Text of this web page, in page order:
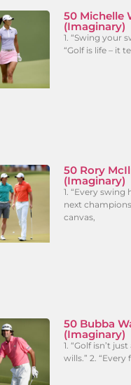
50 Michelle
(Imaginary)
1. “Swing your
“Golf is life – it
50 Rory
(Imaginary)
1. “Every
next
canvas,
50 Bubba
(Imaginary)
1. “Golf isn’t
wills.” 2.